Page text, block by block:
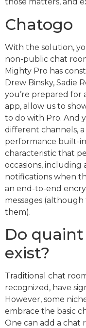
Chatogo
With the solution,
non-public chat
Mighty Pro has
Drew Binsky, Sadie
you’re prepared for
app, allow us to
to do with Pro. And
different channels,
performance built-
characteristic that
occasions, including
notifications when
an end-to-end
messages
them).
Do
exist?
Traditional chat
recognized, have
However, some
embrace the basic
One can add a chat